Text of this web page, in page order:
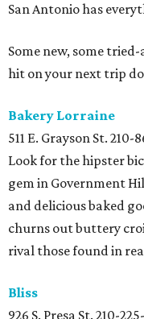
San Antonio has
Some new, some
hit on your next trip
Bakery Lorraine
511 E. Grayson St. 210-
Look for the hipster
gem in Government
and delicious baked
churns out buttery
rival those found in
Bliss
926 S. Presa St. 210-